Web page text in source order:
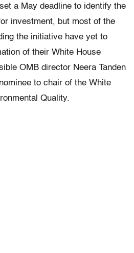
a May deadline to identify the
investment, but most of the
the initiative have yet to
of their White House
OMB director Neera Tanden
to chair of the White
Quality.